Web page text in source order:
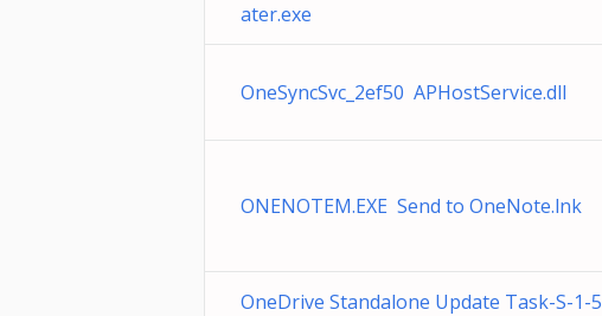
ater.exe
OneSyncSvc_2ef50 APHostService.dll
ONENOTEM.EXE Send to OneNote.lnk
OneDrive Standalone Update Task-S-1-5